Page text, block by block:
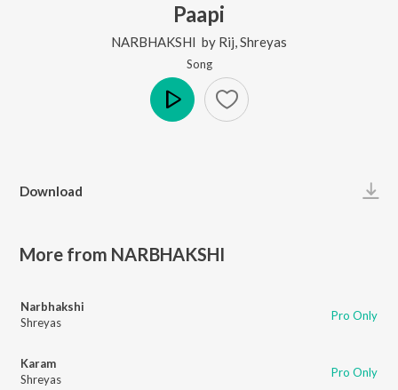
Paapi
NARBHAKSHI by Rij Shreyas
Song
Download
More from NARBHAKSHI
Narbhakshi
Shreyas
Pro Only
Karam
Shreyas
Pro Only